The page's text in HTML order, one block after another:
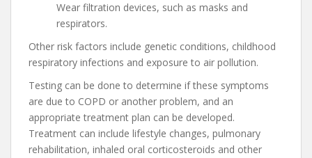
Wear filtration devices, such as masks and
respirators.
Other risk factors include genetic conditions, childhood
respiratory infections and exposure to air pollution.
Testing can be done to determine if these symptoms
are due to COPD or another problem, and an
appropriate treatment plan can be developed.
Treatment can include lifestyle changes, pulmonary
rehabilitation, inhaled oral corticosteroids and other